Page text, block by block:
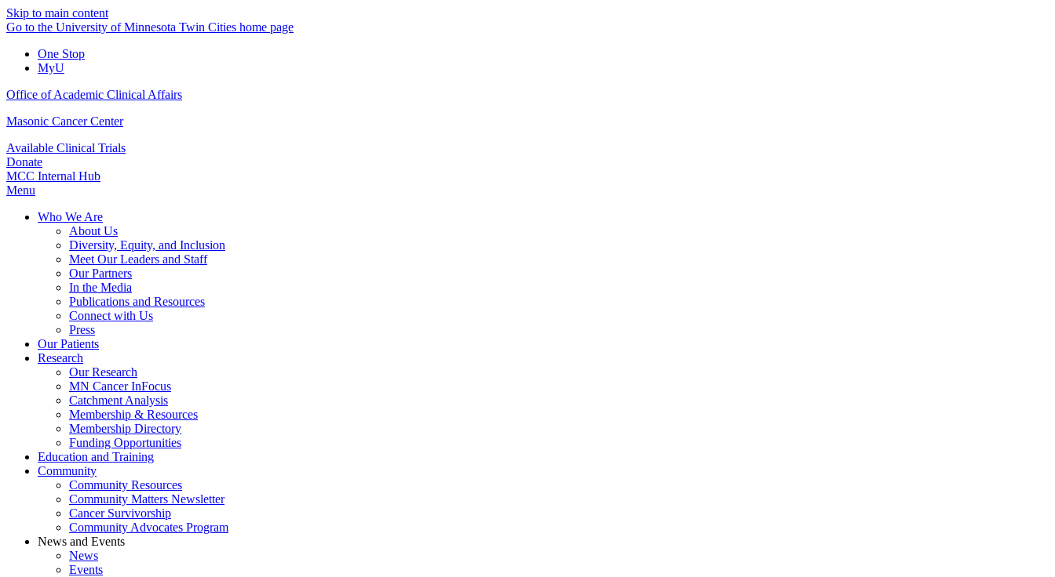
Skip to main content
Go to the University of Minnesota Twin Cities home page
One Stop
MyU
Office of Academic Clinical Affairs
Masonic Cancer Center
Available Clinical Trials
Donate
MCC Internal Hub
Menu
Who We Are
About Us
Diversity, Equity, and Inclusion
Meet Our Leaders and Staff
Our Partners
In the Media
Publications and Resources
Connect with Us
Press
Our Patients
Research
Our Research
MN Cancer InFocus
Catchment Analysis
Membership & Resources
Membership Directory
Funding Opportunities
Education and Training
Community
Community Resources
Community Matters Newsletter
Cancer Survivorship
Community Advocates Program
News and Events
News
Events